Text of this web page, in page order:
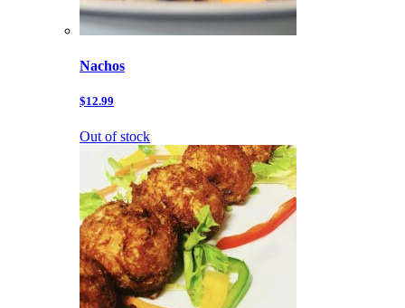
Nachos
$12.99
Out of stock